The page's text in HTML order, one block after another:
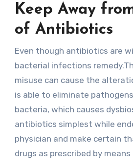
Keep Away
of Antibiotics
Even though antibiotics are
bacterial infections
misuse can cause the
is able to eliminate
bacteria, which causes
antibiotics simplest while
physician and make certain
drugs as prescribed by